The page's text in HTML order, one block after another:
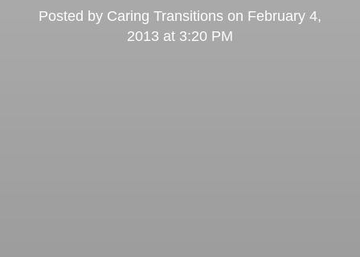
Posted by Caring Transitions on February 4,
2013 at 3:20 PM